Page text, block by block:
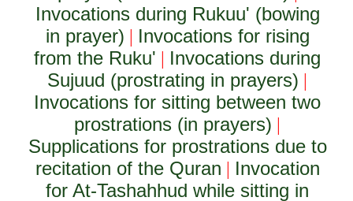
Invocations during Rukuu' (bowing
in prayer) | Invocations for rising
from the Ruku' | Invocations during
Sujuud (prostrating in prayers) |
Invocations for sitting between two
prostrations (in prayers) |
Supplications for prostrations due to
recitation of the Quran | Invocation
for At-Tashahhud while sitting in